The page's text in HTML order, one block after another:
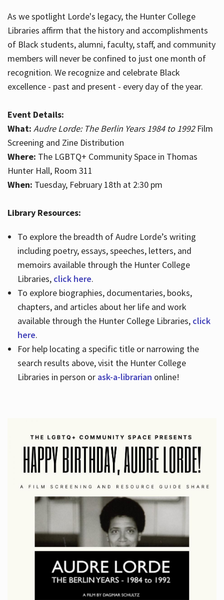
As we spotlight Lorde's legacy, the Hunter College
Libraries affirm that the history and accomplishments
of Black students, alumni, faculty, staff, and community
members will never be confined to just one month of
recognition. We recognize and celebrate Black
excellence - past and present - every day of the year.
Event Details:
What: Audre Lorde: The Berlin Years 1984 to 1992Film
Screening and Zine Distribution
Where: The LGBTQ+ Community Space in Thomas
Hunter Hall, Room 311
When: Tuesday, February 18th at 2:30 pm
Library Resources:
To explore the breadth of Audre Lorde’s writing
including poetry, essays, speeches, letters, and
memoirs available through the Hunter College
Libraries, click here.
To explore biographies, documentaries, books,
chapters, and articles about her life and work
available through the Hunter College Libraries, click
here.
For help locating a specific title or narrowing the
search results above, visit the Hunter College
Libraries in person or ask-a-librarian online!